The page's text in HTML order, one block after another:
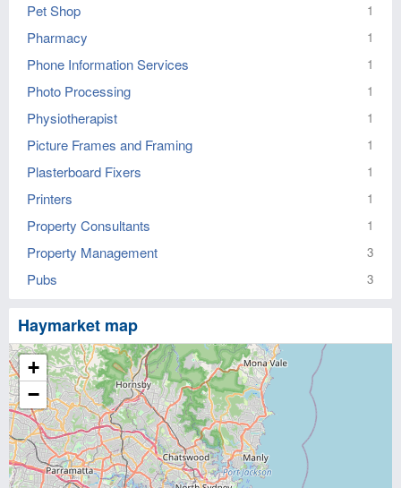
Pet Shop 1
Pharmacy 1
Phone Information Services 1
Photo Processing 1
Physiotherapist 1
Picture Frames and Framing 1
Plasterboard Fixers 1
Printers 1
Property Consultants 1
Property Management 3
Pubs 3
Haymarket map
+
−